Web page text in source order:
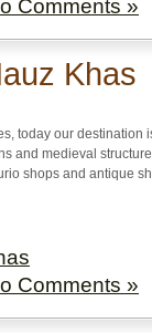
Comments »
Khas
today our
and medieval
shops and antique
Comments »